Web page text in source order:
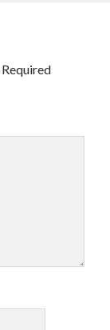
Required